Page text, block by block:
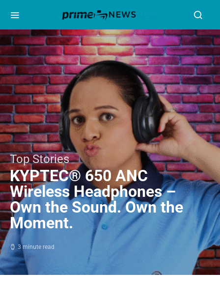
Top Stories
KYPTEC® 650 ANC
Wireless Headphones –
Own the Sound. Own the
Moment.
3 minute read